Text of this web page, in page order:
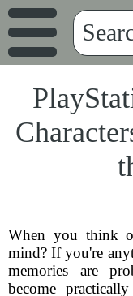
When you think
mind? If you're
memories are
become